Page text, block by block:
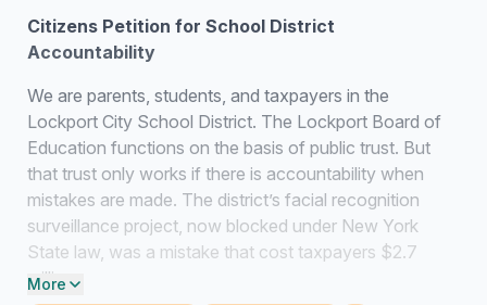
Citizens Petition for School District
Accountability
We are parents, students, and taxpayers in the
Lockport City School District. The Lockport Board of
Education functions on the basis of public trust. But
that trust only works if there is accountability when
mistakes are made. The district’s facial recognition
surveillance project, now blocked under New York
State law, was a mistake that cost taxpayers $2.7
million.
More